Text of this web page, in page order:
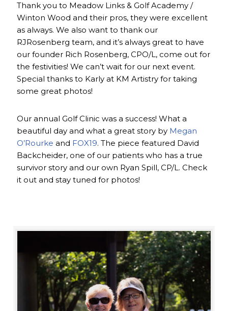
Thank you to Meadow Links & Golf Academy /
Winton Wood and their pros, they were excellent
as always. We also want to thank our
RJRosenberg team, and it’s always great to have
our founder Rich Rosenberg, CPO/L, come out for
the festivities! We can’t wait for our next event.
Special thanks to Karly at KM Artistry for taking
some great photos!
Our annual Golf Clinic was a success! What a
beautiful day and what a great story by Megan
O’Rourke and FOX19. The piece featured David
Backcheider, one of our patients who has a true
survivor story and our own Ryan Spill, CP/L. Check
it out and stay tuned for photos!